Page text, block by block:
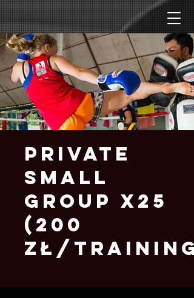
Private
Small
Group x25
(200
zł/